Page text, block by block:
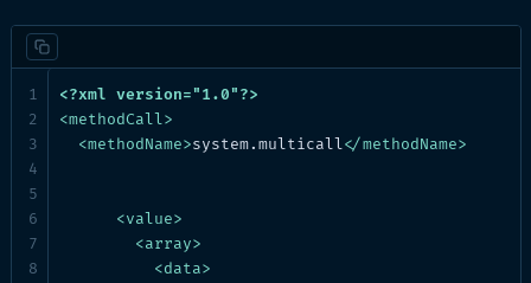
<?xml version="1.0"?>
<methodCall>
<methodName>system.multicall</methodName>
<value>
<array>
<data>